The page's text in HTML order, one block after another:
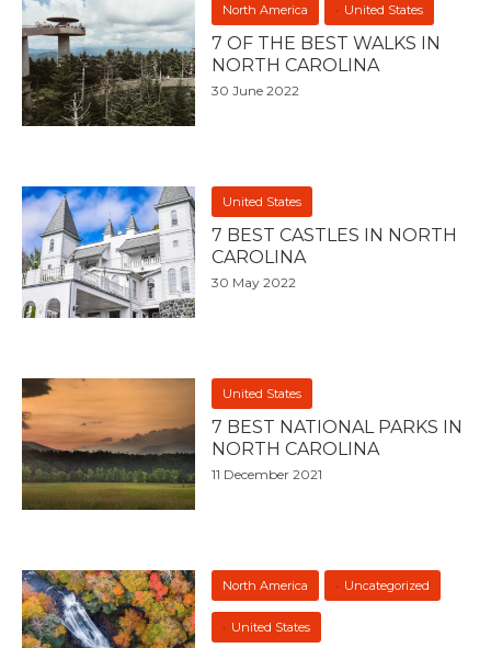
North America United States
7 OF THE BEST WALKS IN
NORTH CAROLINA
30 June 2022
United States
7 BEST CASTLES IN NORTH
CAROLINA
30 May 2022
United States
7 BEST NATIONAL PARKS IN
NORTH CAROLINA
11 December 2021
North America Uncategorized
United States